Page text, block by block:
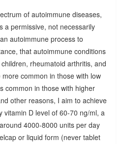
of autoimmune diseases,
a permissive, not necessarily
autoimmune process to
that autoimmune conditions
rheumatoid arthritis, and
more common in those with low
common in those with higher
other reasons, I aim to achieve
vitamin D level of 60-70 ng/ml, a
4000-8000 units per day
or liquid form (never tablet